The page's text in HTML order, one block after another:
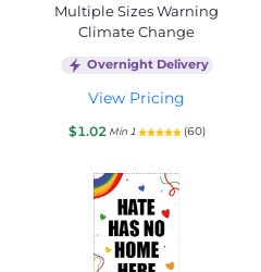
Multiple Sizes Warning
Climate Change
Overnight Delivery
View Pricing
$1.02 Min 1 (60)